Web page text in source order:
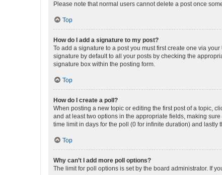
Please note that normal users cannot delete a post once
Top
How do I add a signature to my post?
To add a signature to a post you must first create one via
signature by default to all your posts by checking the
signature box within the posting form.
Top
How do I create a poll?
When posting a new topic or editing the first post of a topic,
and at least two options in the appropriate fields, making
time limit in days for the poll (0 for infinite duration) and lastly
Top
Why can’t I add more poll options?
The limit for poll options is set by the board administrator. If